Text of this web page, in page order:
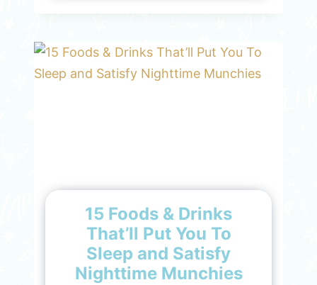
15 Foods & Drinks
That’ll Put You To
Sleep and Satisfy
Nighttime Munchies